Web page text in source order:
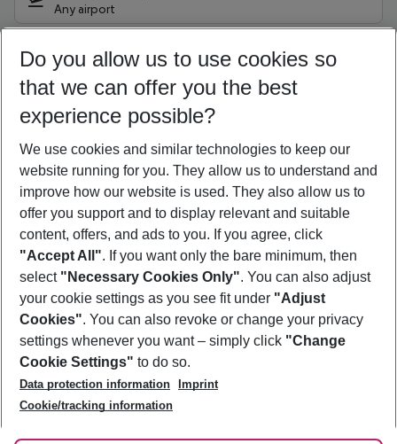
Any airport
10/08/26 –08/08/27 5-8 nights
Who will travel
2 adults No children
Show more filter
Footer
Footer navigation
About Us
Best Price Guarantee
Change Cookie Settings
Cookie Policy
Facts
Service & Help
Accessible Travel
Check-in
Follow Us
Do you allow us to use cookies so
that we can offer you the best
experience possible?
We use cookies and similar technologies to keep our
website running for you. They allow us to understand and
improve how our website is used. They also allow us to
offer you support and to display relevant and suitable
content, offers, and ads to you. If you agree, click
"Accept All". If you want only the bare minimum, then
select "Necessary Cookies Only". You can also adjust
your cookie settings as you see fit under "Adjust
Cookies". You can also revoke or change your privacy
settings whenever you want – simply click "Change
Cookie Settings" to do so.
Data protection information
Imprint
Cookie/tracking information